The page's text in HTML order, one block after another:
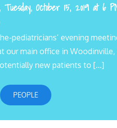
October 15, 2019 at 6
pediatricians’ evening
our main office in
new patients to […]
PEOPLE